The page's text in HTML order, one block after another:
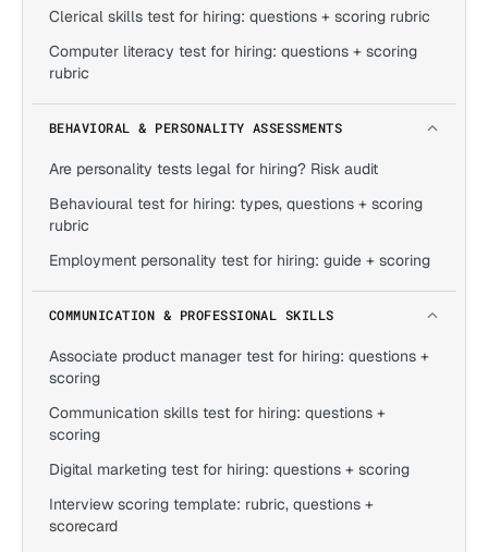
Clerical skills test for hiring: questions + scoring rubric
Computer literacy test for hiring: questions + scoring
rubric
BEHAVIORAL & PERSONALITY ASSESSMENTS
Are personality tests legal for hiring? Risk audit
Behavioural test for hiring: types, questions + scoring
rubric
Employment personality test for hiring: guide + scoring
COMMUNICATION & PROFESSIONAL SKILLS
Associate product manager test for hiring: questions +
scoring
Communication skills test for hiring: questions +
scoring
Digital marketing test for hiring: questions + scoring
Interview scoring template: rubric, questions +
scorecard